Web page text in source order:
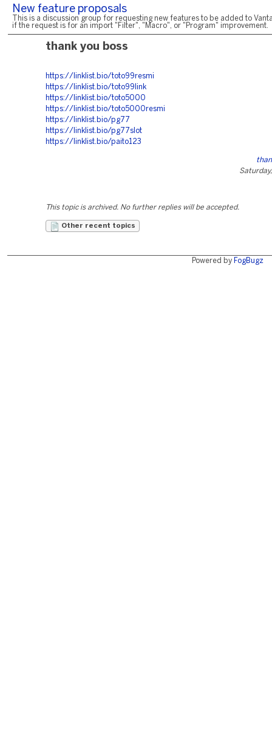
New feature proposals
This is a discussion group for requesting new features to be added to
if the request is for an import "Filter", "Macro", or "Program" improvement.
thank you boss
https://linklist.bio/toto99resmi
https://linklist.bio/toto99link
https://linklist.bio/toto5000
https://linklist.bio/toto5000resmi
https://linklist.bio/pg77
https://linklist.bio/pg77slot
https://linklist.bio/paito123
This topic is archived. No further replies will be accepted.
Other recent topics
Powered by FogBugz